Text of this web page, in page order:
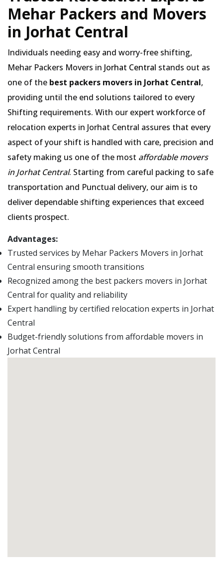
Mehar Packers and Movers
in Jorhat Central
Individuals needing easy and worry-free shifting,
Mehar Packers Movers in Jorhat Central stands out as
one of the best packers movers in Jorhat Central,
providing until the end solutions tailored to every
Shifting requirements. With our expert workforce of
relocation experts in Jorhat Central assures that every
aspect of your shift is handled with care, precision and
safety making us one of the most affordable movers
in Jorhat Central. Starting from careful packing to safe
transportation and Punctual delivery, our aim is to
deliver dependable shifting experiences that exceed
clients prospect.
Advantages:
Trusted services by Mehar Packers Movers in Jorhat
Central ensuring smooth transitions
Recognized among the best packers movers in Jorhat
Central for quality and reliability
Expert handling by certified relocation experts in Jorhat
Central
Budget-friendly solutions from affordable movers in
Jorhat Central